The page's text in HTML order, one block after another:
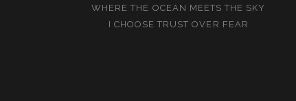
WHERE THE OCEAN MEETS THE SKY
I CHOOSE TRUST OVER FEAR